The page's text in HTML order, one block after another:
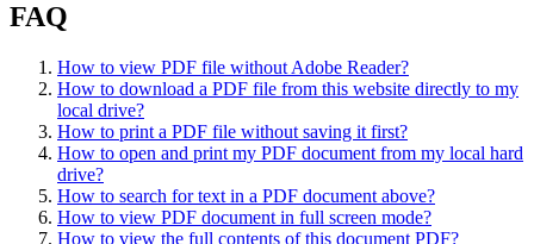
FAQ
How to view PDF file without Adobe Reader?
How to download a PDF file from this website directly to my
local drive?
How to print a PDF file without saving it first?
How to open and print my PDF document from my local hard
drive?
How to search for text in a PDF document above?
How to view PDF document in full screen mode?
How to view the full contents of this document PDF?